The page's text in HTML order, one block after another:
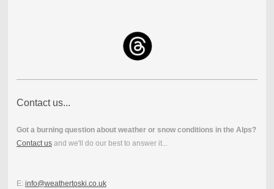
Contact us...
Got a burning question about weather or snow conditions in the Alps?
Contact usand we'll do our best to answer it...
E: info@weathertoski.co.uk